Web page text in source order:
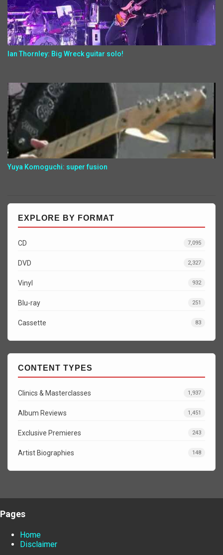
Ian Thornley: Big Wreck guitar solo!
Yuya Komoguchi: super fusion
EXPLORE BY FORMAT
CD 7,095
DVD 2,327
Vinyl 932
Blu-ray 251
Cassette 83
CONTENT TYPES
Clinics & Masterclasses 1,937
Album Reviews 1,451
Exclusive Premieres 243
Artist Biographies 148
Pages
Home
Disclaimer